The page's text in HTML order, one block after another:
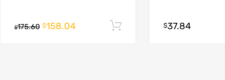
Add to cart
$175.60 $158.04 Add to cart
$37.84